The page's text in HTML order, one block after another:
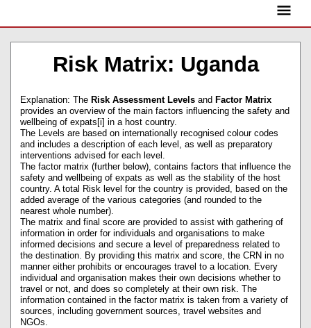
Main
Risk Matrix: Uganda
Explanation: The Risk Assessment Levelsand Factor Matrix
provides an overview of the main factors influencing the safety and
wellbeing of expats[i] in a host country.
The Levels are based on internationally recognised colour codes
and includes a description of each level, as well as preparatory
interventions advised for each level.
The factor matrix (further below), contains factors that influence the
safety and wellbeing of expats as well as the stability of the host
country. A total Risk level for the country is provided, based on the
added average of the various categories (and rounded to the
nearest whole number).
The matrix and final score are provided to assist with gathering of
information in order for individuals and organisations to make
informed decisions and secure a level of preparedness related to
the destination. By providing this matrix and score, the CRN in no
manner either prohibits or encourages travel to a location. Every
individual and organisation makes their own decisions whether to
travel or not, and does so completely at their own risk. The
information contained in the factor matrix is taken from a variety of
sources, including government sources, travel websites and
NGOs.